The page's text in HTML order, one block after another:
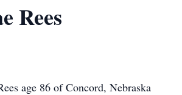
Rees
age 86 of Concord, Nebraska